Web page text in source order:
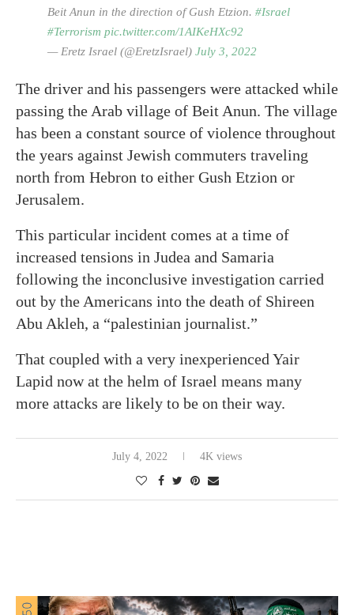
Beit Anun in the direction of Gush Etzion. #Israel
#Terrorism pic.twitter.com/1AIKeHXc92
— Eretz Israel (@EretzIsrael) July 3, 2022
The driver and his passengers were attacked while
passing the Arab village of Beit Anun. The village
has been a constant source of violence throughout
the years against Jewish commuters traveling
north from Hebron to either Gush Etzion or
Jerusalem.
This particular incident comes at a time of
increased tensions in Judea and Samaria
following the inconclusive investigation carried
out by the Americans into the death of Shireen
Abu Akleh, a “palestinian journalist.”
That coupled with a very inexperienced Yair
Lapid now at the helm of Israel means many
more attacks are likely to be on their way.
July 4, 2022 4K views